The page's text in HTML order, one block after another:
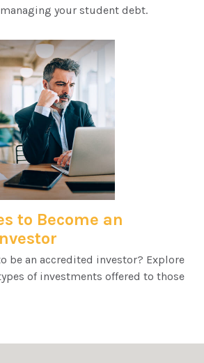
your student debt.
to Become an
be an accredited investor? Explore
of investments offered to those